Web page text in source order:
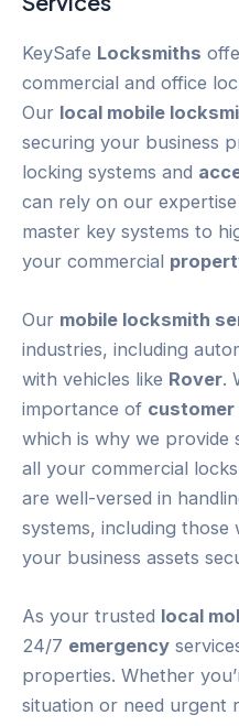
KeySafe Locksmiths
commercial and office
Our local mobile
securing your business
locking systems and
can rely on our
master key systems to
your commercial
Our mobile locksmith
industries, including
with vehicles like Rover.
importance of customer
which is why we provide
all your commercial
are well-versed in
systems, including those
your business assets
As your trusted local
24/7 emergency
properties. Whether
situation or need urgent